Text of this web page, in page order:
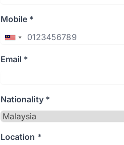
Mobile *
Email *
Nationality *
Location *